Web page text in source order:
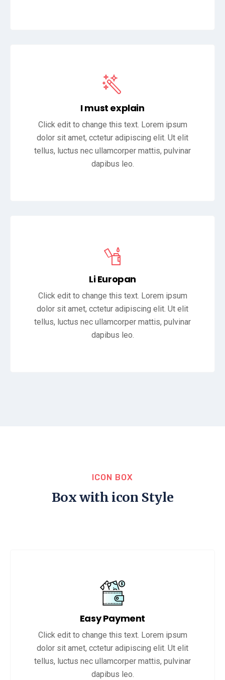
I must explain
Click edit to change this text. Lorem ipsum
dolor sit amet, cctetur adipiscing elit. Ut elit
tellus, luctus nec ullamcorper mattis, pulvinar
dapibus leo.
Li Europan
Click edit to change this text. Lorem ipsum
dolor sit amet, cctetur adipiscing elit. Ut elit
tellus, luctus nec ullamcorper mattis, pulvinar
dapibus leo.
ICON BOX
Box with icon Style
Easy Payment
Click edit to change this text. Lorem ipsum
dolor sit amet, cctetur adipiscing elit. Ut elit
tellus, luctus nec ullamcorper mattis, pulvinar
dapibus leo.